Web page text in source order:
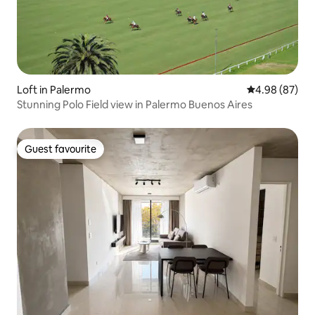
Loft in Palermo 4.98 out of 5
4.98 (87)
Stunning Polo Field view in Palermo Buenos Aires
Guest favourite
Guest favourite